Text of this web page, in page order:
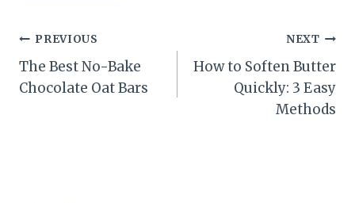
Post
navigation
PREVIOUS
The Best No-Bake
Chocolate Oat Bars
NEXT
How to Soften Butter
Quickly: 3 Easy
Methods